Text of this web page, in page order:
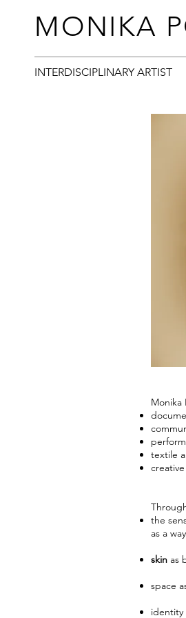
MONIKA
INTERDISCIPLINARY ARTIST
Monika
textile
the
as a
skin as
space
identity